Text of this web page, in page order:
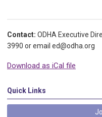
Contact: ODHA Executive
3990 or email ed@odha.org
Download as iCal file
Quick Links